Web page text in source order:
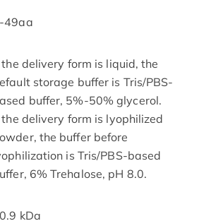
49aa
the delivery form is liquid, the
storage buffer is Tris/PBS-
buffer, 5%-50% glycerol.
the delivery form is lyophilized
the buffer before
is Tris/PBS-based
6% Trehalose, pH 8.0.
kDa